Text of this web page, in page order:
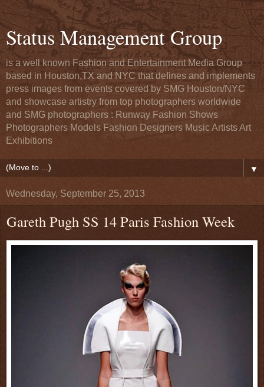
Status Management Group
is a well known Fashion and Entertainment Media Group
based in Houston,TX and NYC that defines and implements
press images from events covered by SMG Houston/NYC
and showcase artistry from top photographers worldwide
and SMG photographers : Runway Fashion Shows
Photographers Models Fashion Designers Music Artists Art
Exhibitions
▼
Wednesday, September 25, 2013
Gareth Pugh SS 14 Paris Fashion Week